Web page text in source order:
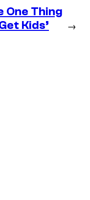
One Thing
Kids’
→